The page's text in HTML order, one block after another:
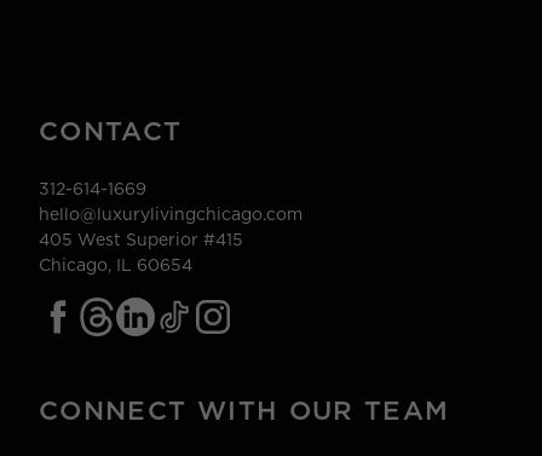
CONTACT
312-614-1669
hello@luxurylivingchicago.com
405 West Superior #415
Chicago, IL 60654
CONNECT WITH OUR TEAM